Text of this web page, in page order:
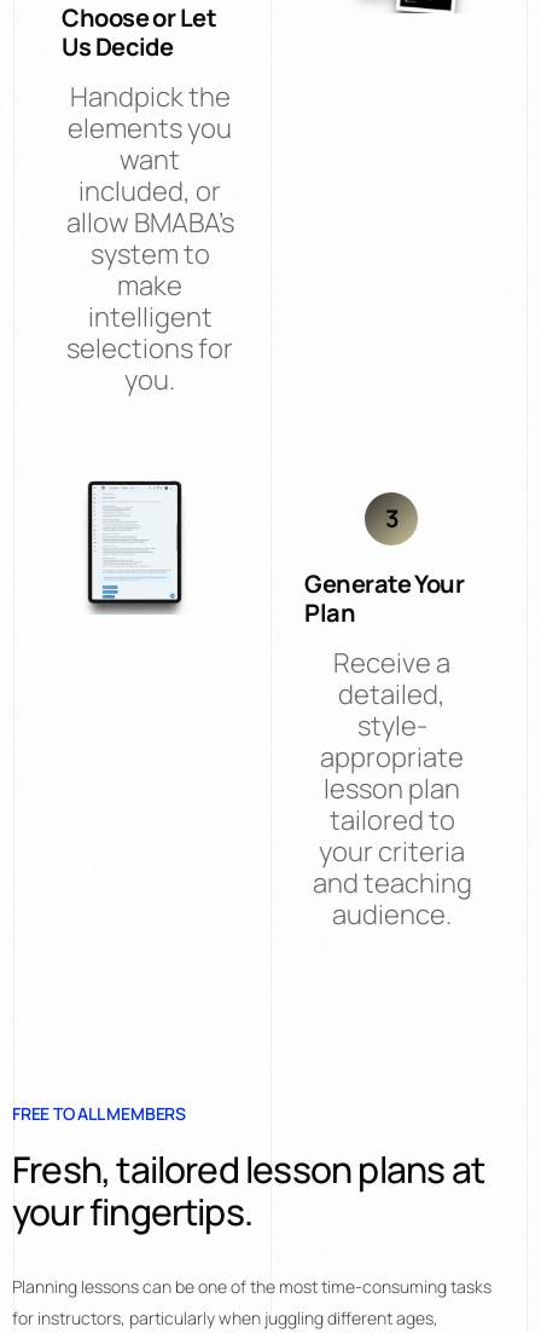
Choose or Let
Us Decide
Handpick the
elements you
want
included, or
allow BMABA’s
system to
make
intelligent
selections for
you.
3
Generate Your
Plan
Receive a
detailed,
style-
appropriate
lesson plan
tailored to
your criteria
and teaching
audience.
FREE TO ALL MEMBERS
Fresh, tailored lesson plans at
your fingertips.
Planning lessons can be one of the most time-consuming tasks
for instructors, particularly when juggling different ages,